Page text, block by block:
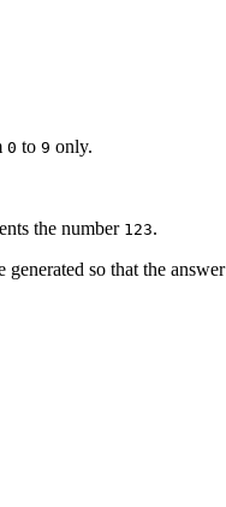
0 to 9 only.
the number 123.
generated so that the answer